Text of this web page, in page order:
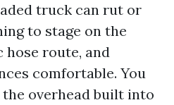
truck can rut or
to stage on the
hose route, and
comfortable. You
overhead built into